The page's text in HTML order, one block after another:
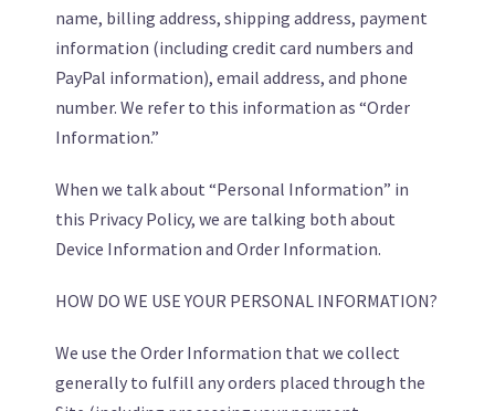
name, billing address, shipping address, payment
information (including credit card numbers and
PayPal information), email address, and phone
number. We refer to this information as “Order
Information.”
When we talk about “Personal Information” in
this Privacy Policy, we are talking both about
Device Information and Order Information.
HOW DO WE USE YOUR PERSONAL INFORMATION?
We use the Order Information that we collect
generally to fulfill any orders placed through the